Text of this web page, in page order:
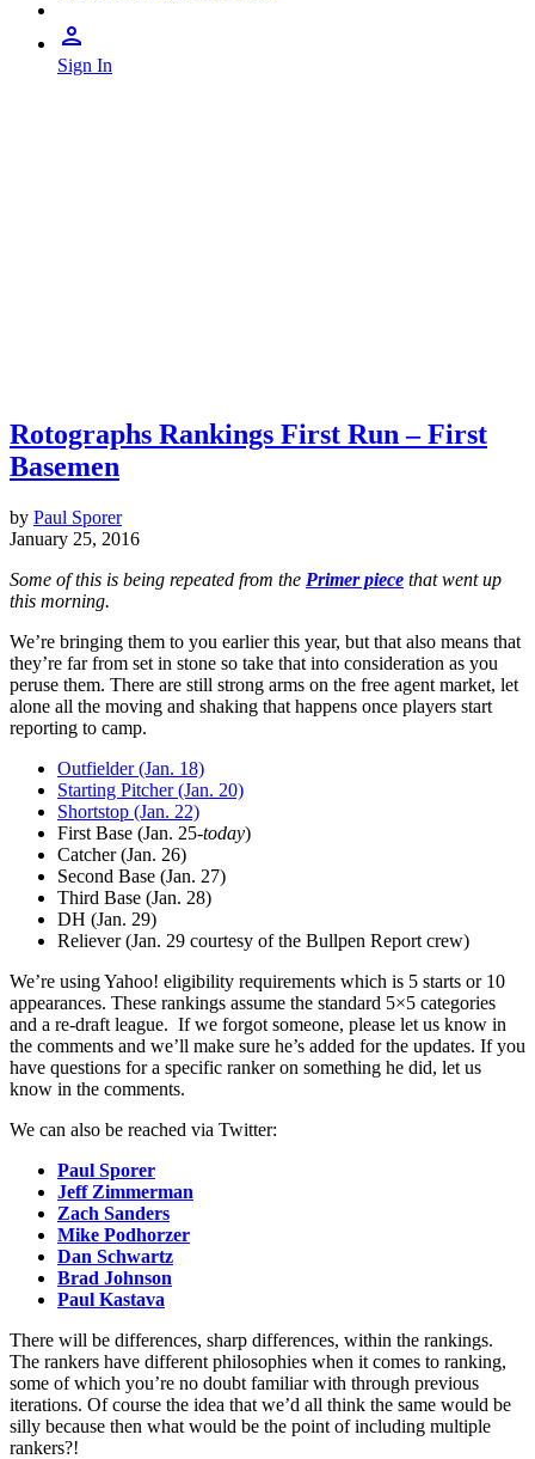
Sign In
Rotographs Rankings First Run – First
Basemen
by Paul Sporer
January 25, 2016
Some of this is being repeated from the Primer piece that went up
this morning.
We’re bringing them to you earlier this year, but that also means that
they’re far from set in stone so take that into consideration as you
peruse them. There are still strong arms on the free agent market, let
alone all the moving and shaking that happens once players start
reporting to camp.
Outfielder (Jan. 18)
Starting Pitcher (Jan. 20)
Shortstop (Jan. 22)
First Base (Jan. 25-today)
Catcher (Jan. 26)
Second Base (Jan. 27)
Third Base (Jan. 28)
DH (Jan. 29)
Reliever (Jan. 29 courtesy of the Bullpen Report crew)
We’re using Yahoo! eligibility requirements which is 5 starts or 10
appearances. These rankings assume the standard 5×5 categories
and a re-draft league. If we forgot someone, please let us know in
the comments and we’ll make sure he’s added for the updates. If you
have questions for a specific ranker on something he did, let us
know in the comments.
We can also be reached via Twitter:
Paul Sporer
Jeff Zimmerman
Zach Sanders
Mike Podhorzer
Dan Schwartz
Brad Johnson
Paul Kastava
There will be differences, sharp differences, within the rankings.
The rankers have different philosophies when it comes to ranking,
some of which you’re no doubt familiar with through previous
iterations. Of course the idea that we’d all think the same would be
silly because then what would be the point of including multiple
rankers?!